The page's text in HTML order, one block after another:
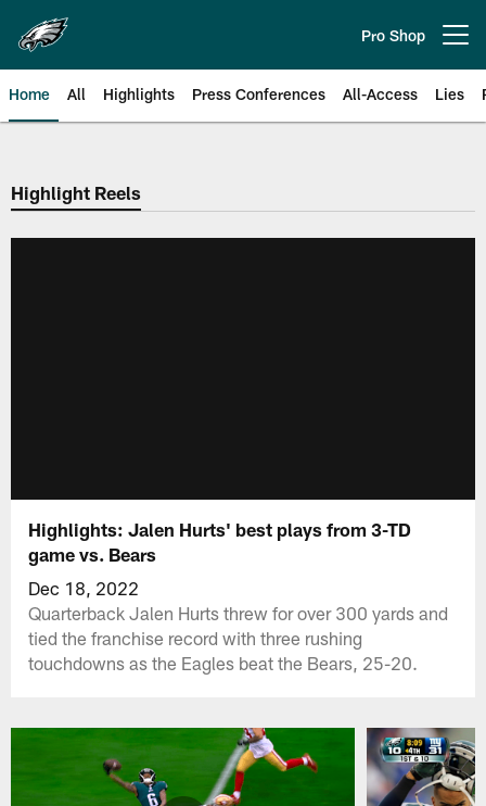
main
content
Pro Shop
Home All Highlights Press Conferences All-Access Lies
Philadelphia Eagles | Official
Highlight Reels
Highlights: Jalen Hurts' best plays from 3-TD
game vs. Bears
Dec 18, 2022
Quarterback Jalen Hurts threw for over 300 yards and
tied the franchise record with three rushing
touchdowns as the Eagles beat the Bears, 25-20.